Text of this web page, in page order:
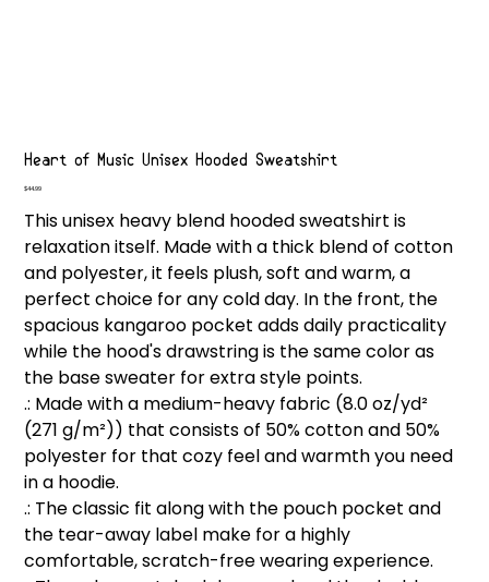
Heart of Music Unisex Hooded Sweatshirt
Price
$44.99
This unisex heavy blend hooded sweatshirt is
relaxation itself. Made with a thick blend of cotton
and polyester, it feels plush, soft and warm, a
perfect choice for any cold day. In the front, the
spacious kangaroo pocket adds daily practicality
while the hood's drawstring is the same color as
the base sweater for extra style points.
.: Made with a medium-heavy fabric (8.0 oz/yd²
(271 g/m²)) that consists of 50% cotton and 50%
polyester for that cozy feel and warmth you need
in a hoodie.
.: The classic fit along with the pouch pocket and
the tear-away label make for a highly
comfortable, scratch-free wearing experience.